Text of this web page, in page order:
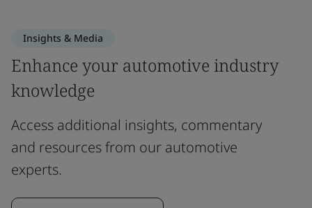
Insights & Media
Enhance your automotive industry
knowledge
Access additional insights, commentary
and resources from our automotive
experts.